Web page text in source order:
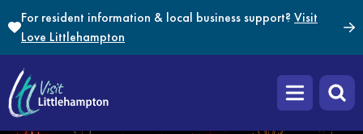
Skip to content
For resident information & local business support? Visit
Love Littlehampton
Open main